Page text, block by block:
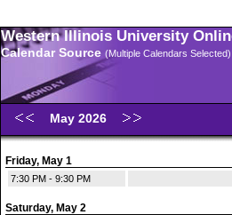
Western Illinois University
Calendar Source (Multiple Calendars Selected)
May 2026
Friday, May 1
7:30 PM - 9:30 PM
Saturday, May 2